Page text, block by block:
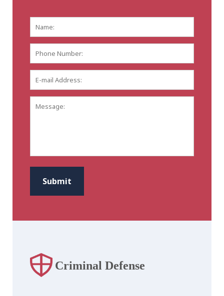
Name: *
Number:
mail
Address: *
Submit
Criminal Defense